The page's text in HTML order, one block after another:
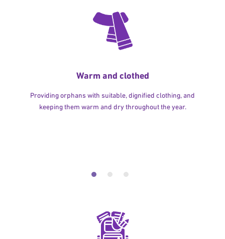
Warm and clothed
Providing orphans with suitable, dignified clothing, and
keeping them warm and dry throughout the year.